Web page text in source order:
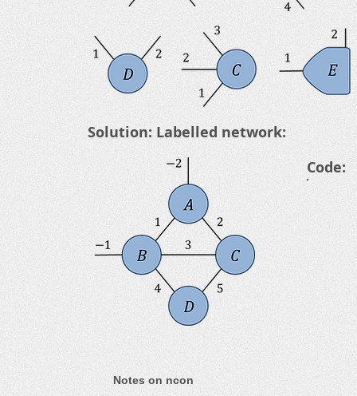
Solution: Labelled network:
Code:
Notes on ncon